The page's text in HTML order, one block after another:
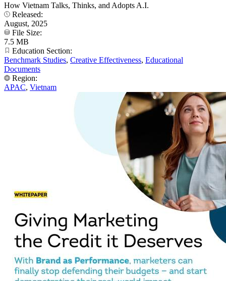
How Vietnam Talks, Thinks, and Adopts A.I.
Released:
August, 2025
File Size:
7.5 MB
Education Section:
Benchmark Studies, Creative Effectiveness, Educational
Documents
Region:
APAC, Vietnam